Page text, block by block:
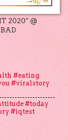
2020” @
#eating
#viralstory
#today
#iqtest